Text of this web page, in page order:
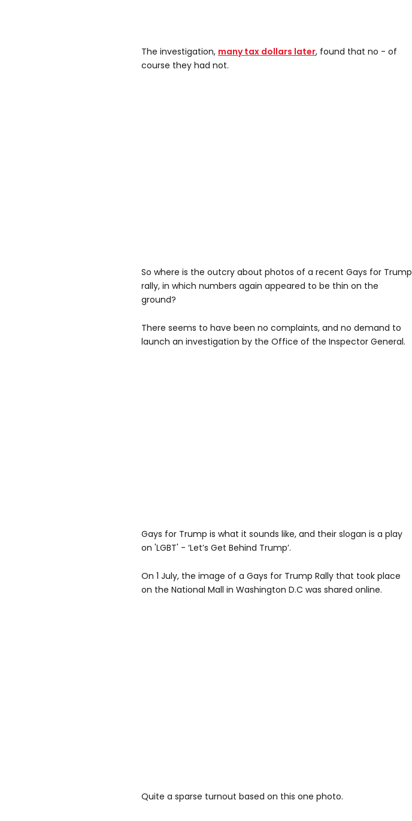
The investigation, many tax dollars later, found that no - of
course they had not.
So where is the outcry about photos of a recent Gays for Trump
rally, in which numbers again appeared to be thin on the
ground?
There seems to have been no complaints, and no demand to
launch an investigation by the Office of the Inspector General.
Gays for Trump is what it sounds like, and their slogan is a play
on 'LGBT' - ‘Let’s Get Behind Trump’.
On 1 July, the image of a Gays for Trump Rally that took place
on the National Mall in Washington D.C was shared online.
Quite a sparse turnout based on this one photo.